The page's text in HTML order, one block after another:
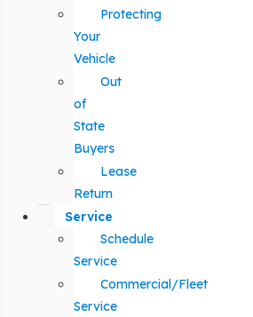
Protecting
Your
Vehicle
Out
of
State
Buyers
Lease
Return
Service
Schedule
Service
Commercial/Fleet
Service